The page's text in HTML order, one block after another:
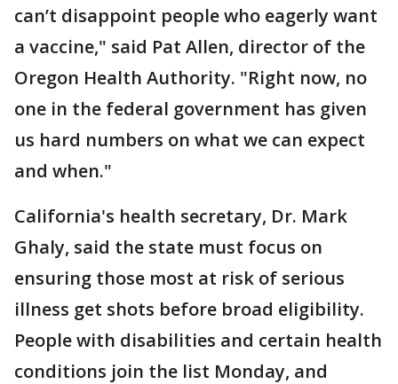
can’t disappoint people who eagerly want
a vaccine," said Pat Allen, director of the
Oregon Health Authority. "Right now, no
one in the federal government has given
us hard numbers on what we can expect
and when."
California's health secretary, Dr. Mark
Ghaly, said the state must focus on
ensuring those most at risk of serious
illness get shots before broad eligibility.
People with disabilities and certain health
conditions join the list Monday, and